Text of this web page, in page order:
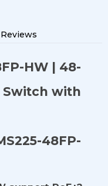
Reviews
HW | 48-
Switch with
48FP-